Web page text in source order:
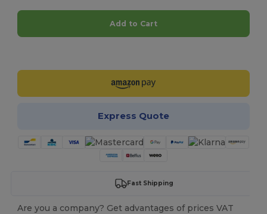
Add to Cart
Express Quote
Fast Shipping
Are you a company? Get advantages of prices VAT